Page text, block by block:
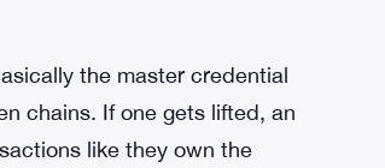
the master credential
chains. If one gets lifted, an
like they own the